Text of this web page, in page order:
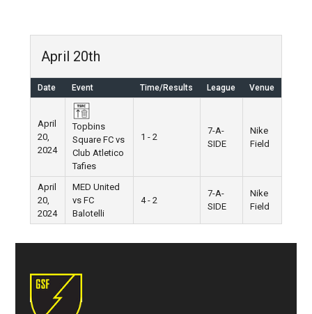
April 20th
Date Event Time/Results League Venue
April
20,
2024
Topbins
Square FC vs
Club Atletico
Tafies
1 - 2
7-A-
SIDE
Nike
Field
April
20,
2024
MED United
vs FC
Balotelli
4 - 2
7-A-
SIDE
Nike
Field